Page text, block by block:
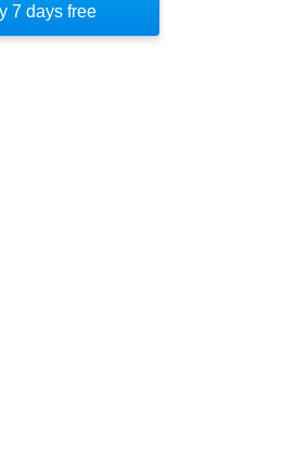
7 days free